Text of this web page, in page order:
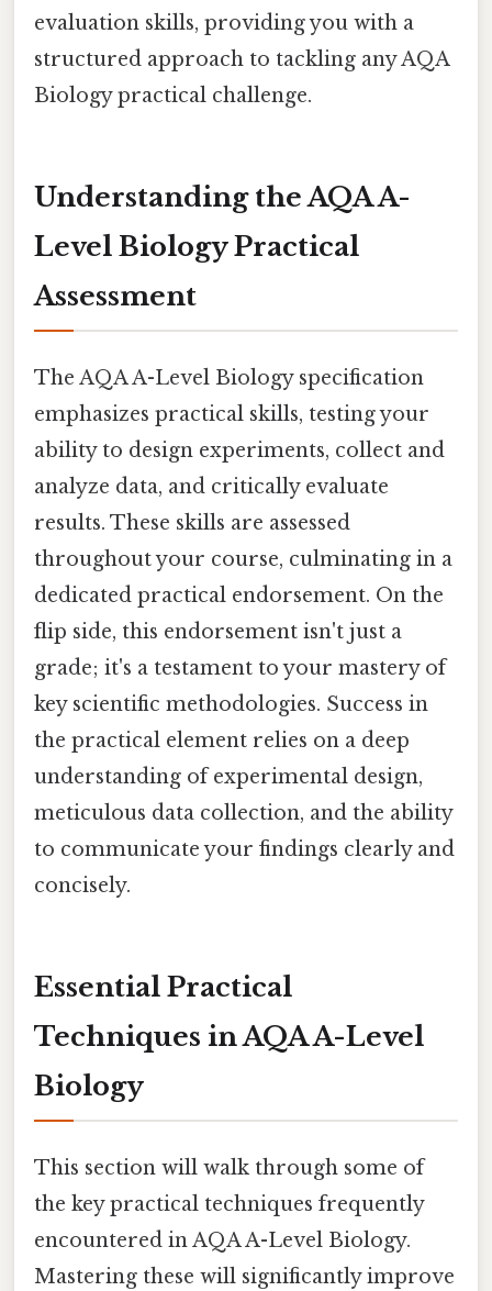
evaluation skills, providing you with a
structured approach to tackling any AQA
Biology practical challenge.
Understanding the AQA A-
Level Biology Practical
Assessment
The AQA A-Level Biology specification
emphasizes practical skills, testing your
ability to design experiments, collect and
analyze data, and critically evaluate
results. These skills are assessed
throughout your course, culminating in a
dedicated practical endorsement. On the
flip side, this endorsement isn't just a
grade; it's a testament to your mastery of
key scientific methodologies. Success in
the practical element relies on a deep
understanding of experimental design,
meticulous data collection, and the ability
to communicate your findings clearly and
concisely.
Essential Practical
Techniques in AQA A-Level
Biology
This section will walk through some of
the key practical techniques frequently
encountered in AQA A-Level Biology.
Mastering these will significantly improve